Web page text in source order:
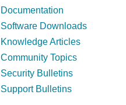
Documentation
Software Downloads
Knowledge Articles
Community Topics
Security Bulletins
Support Bulletins